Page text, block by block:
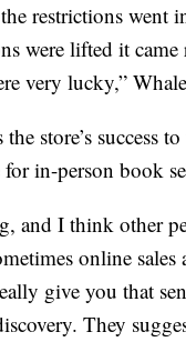
restrictions went
were lifted it
very lucky,”
store’s success
for in-person book
and I think other
online sales
give you that
They